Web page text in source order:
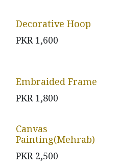
Decorative Hoop
PKR 1,600
Embraided Frame
PKR 1,800
Canvas
Painting(Mehrab)
PKR 2,500